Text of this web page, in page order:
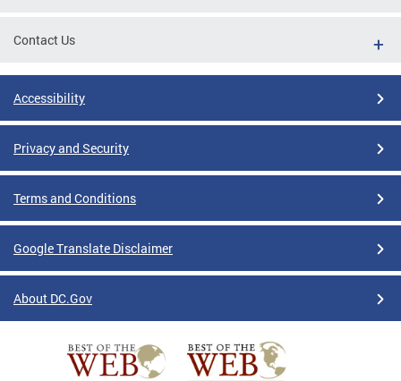
Contact Us
Accessibility
Privacy and Security
Terms and Conditions
Google Translate Disclaimer
About DC.Gov